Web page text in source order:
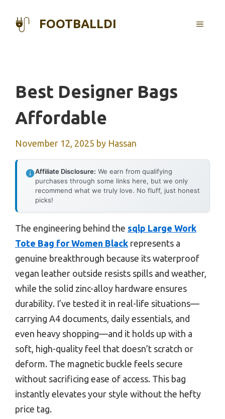
FOOTBALLDI MENU
Best Designer Bags
Affordable
November 12, 2025 by Hassan
Affiliate Disclosure: We earn from qualifying
purchases through some links here, but we only
recommend what we truly love. No fluff, just honest
picks!
The engineering behind the sqlp Large Work
Tote Bag for Women Black represents a
genuine breakthrough because its waterproof
vegan leather outside resists spills and weather,
while the solid zinc-alloy hardware ensures
durability. I’ve tested it in real-life situations—
carrying A4 documents, daily essentials, and
even heavy shopping—and it holds up with a
soft, high-quality feel that doesn’t scratch or
deform. The magnetic buckle feels secure
without sacrificing ease of access. This bag
instantly elevates your style without the hefty
price tag.